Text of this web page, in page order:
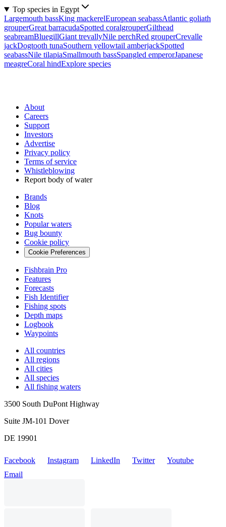
Top species in Egypt
Largemouth bassKing mackerelEuropean seabassAtlantic goliath
grouperGreat barracudaSpotted coralgrouperGilthead
seabreamBluegillGiant trevallyNile perchRed grouperCrevalle
jackDogtooth tunaSouthern yellowtail amberjackSpotted
seabassNile tilapiaSmallmouth bassSpangled emperorJapanese
meagreCoral hindExplore species
About
Careers
Support
Investors
Advertise
Privacy policy
Terms of service
Whistleblowing
Report body of water
Brands
Blog
Knots
Popular waters
Bug bounty
Cookie policy
Cookie Preferences
Fishbrain Pro
Features
Forecasts
Fish Identifier
Fishing spots
Depth maps
Logbook
Waypoints
All countries
All regions
All cities
All species
All fishing waters
3500 South DuPont Highway
Suite JM-101 Dover
DE 19901
Facebook Instagram LinkedIn Twitter
Youtube
Email